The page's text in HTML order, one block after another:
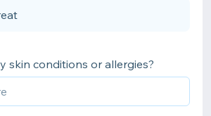
skin conditions or allergies?